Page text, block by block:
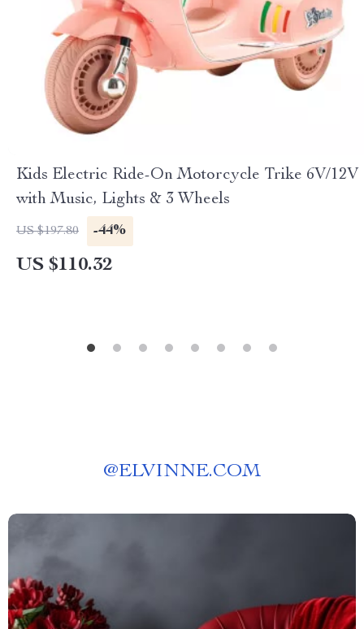
Kids Electric Ride-On Motorcycle Trike 6V/12V
with Music, Lights & 3 Wheels
US $197.80 -44%
US $110.32
@ELVINNE.COM